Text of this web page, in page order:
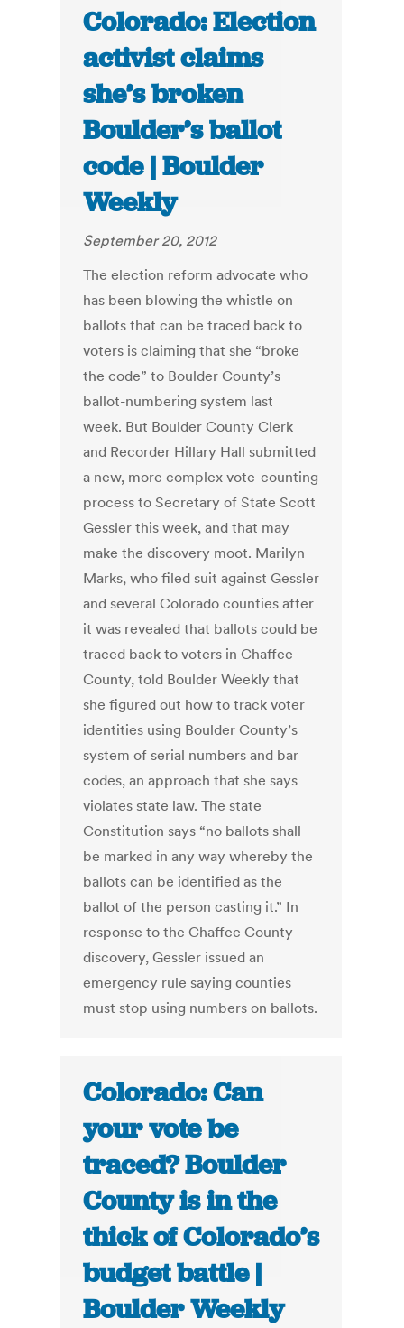
Colorado: Election
activist claims
she’s broken
Boulder’s ballot
code | Boulder
Weekly
September 20, 2012
The election reform advocate who
has been blowing the whistle on
ballots that can be traced back to
voters is claiming that she “broke
the code” to Boulder County’s
ballot-numbering system last
week. But Boulder County Clerk
and Recorder Hillary Hall submitted
a new, more complex vote-counting
process to Secretary of State Scott
Gessler this week, and that may
make the discovery moot. Marilyn
Marks, who filed suit against Gessler
and several Colorado counties after
it was revealed that ballots could be
traced back to voters in Chaffee
County, told Boulder Weekly that
she figured out how to track voter
identities using Boulder County’s
system of serial numbers and bar
codes, an approach that she says
violates state law. The state
Constitution says “no ballots shall
be marked in any way whereby the
ballots can be identified as the
ballot of the person casting it.” In
response to the Chaffee County
discovery, Gessler issued an
emergency rule saying counties
must stop using numbers on ballots.
Colorado: Can
your vote be
traced? Boulder
County is in the
thick of Colorado’s
budget battle |
Boulder Weekly